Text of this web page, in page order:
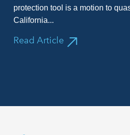
protection tool is a motion to
California...
Read Article